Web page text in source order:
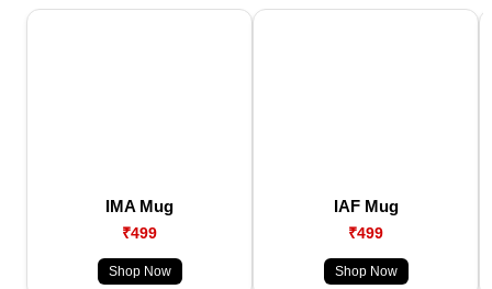
IMA Mug
₹499
Shop Now
IAF Mug
₹499
Shop Now